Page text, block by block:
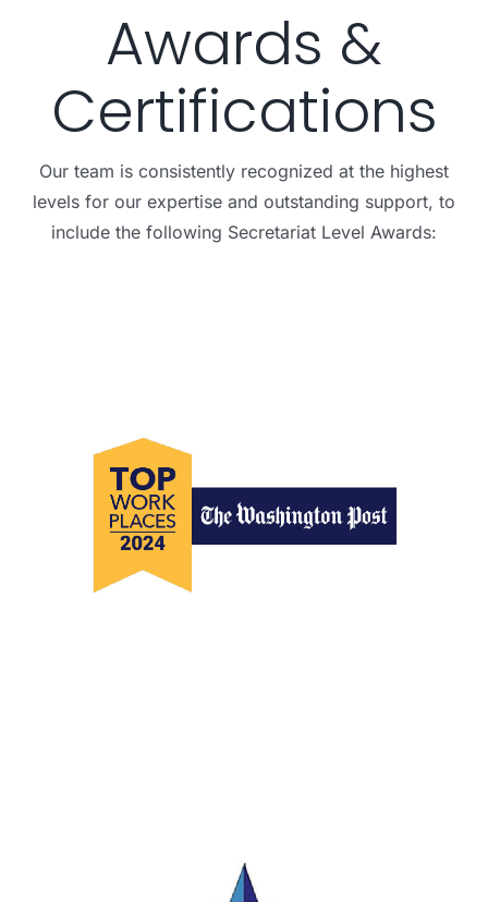
Awards &
Certifications
Our team is consistently recognized at the highest
levels for our expertise and outstanding support, to
include the following Secretariat Level Awards:
Top Workplaces 2024
The Washington Post Top Workplaces